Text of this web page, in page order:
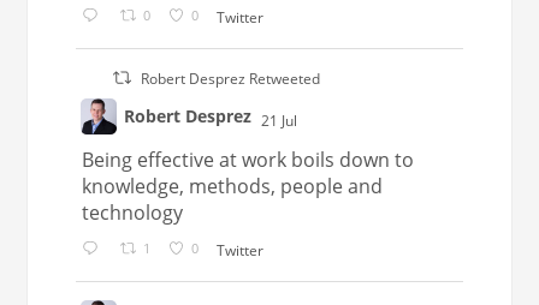
0 0 Twitter
Robert Desprez Retweeted
;
Robert Desprez 21 Jul
Being effective at work boils down to
knowledge, methods, people and
technology
1 0 Twitter